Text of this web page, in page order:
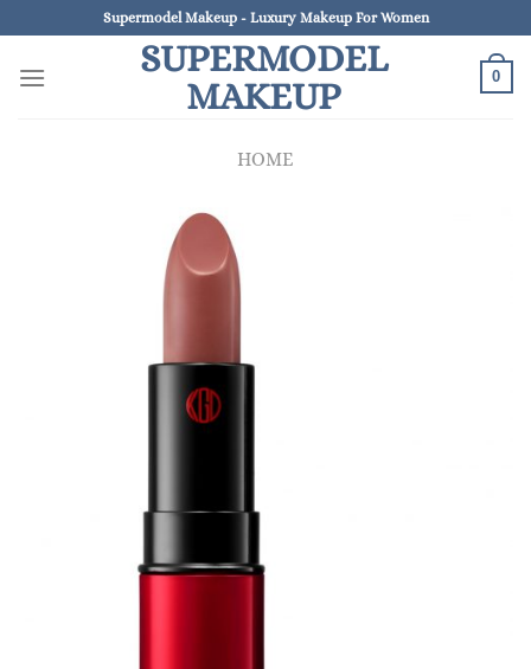
to
content
Supermodel Makeup - Luxury Makeup For Women
SUPERMODEL
MAKEUP
0
HOME